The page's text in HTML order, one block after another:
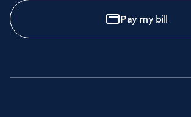
Pay my bill